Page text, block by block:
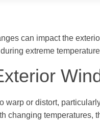
can impact the
extreme
or distort,
changing temperatures,